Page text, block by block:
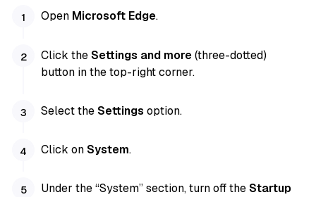
Open Microsoft Edge.
Click theSettings and more(three-dotted)
button in the top-right corner.
Select theSettings option.
Click onSystem.
Under the “System” section, turn off theStartup